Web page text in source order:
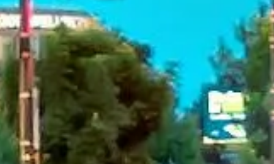
reviews)
★★★★★
Trustpilot
“Great service! Especially with Eddie, the
coach driver, Eddie was very professional
and flexible in the transfer from the hotel
to the venue and back.”
Garcha Jas